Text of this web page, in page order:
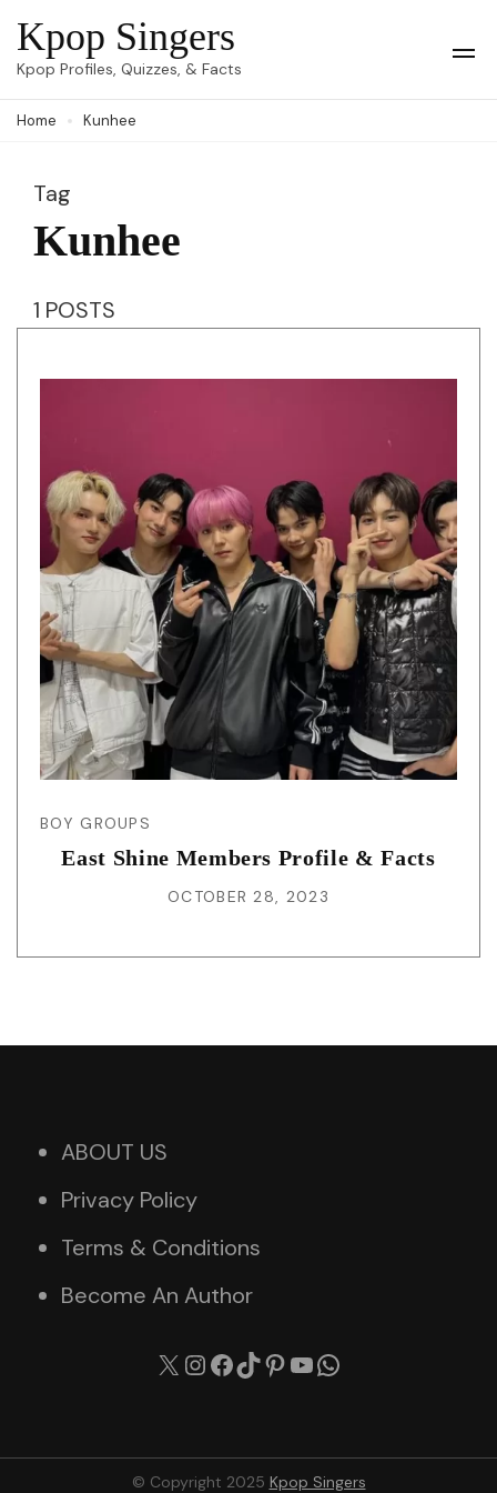
Skip
to
(Press
Kpop Singers
Kpop Profiles, Quizzes, & Facts
Home Kunhee
Tag
Kunhee
1 POSTS
BOY GROUPS
East Shine Members Profile & Facts
OCTOBER 28, 2023
ABOUT US
Privacy Policy
Terms & Conditions
Become An Author
X Instagram
Facebook
TikTok
Pinterest
YouTube
© Copyright 2025 Kpop Singers